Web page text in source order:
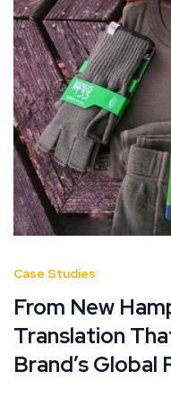
Case Studies
From New
Translation
Brand’s Global